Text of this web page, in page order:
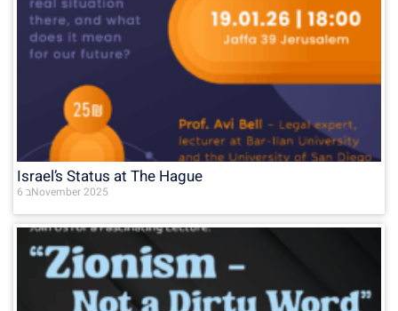
Israel’s Status at The Hague
6 בNovember 2025